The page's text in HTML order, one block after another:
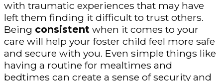
with traumatic experiences that may have
left them finding it difficult to trust others.
Being consistent when it comes to your
care will help your foster child feel more safe
and secure with you. Even simple things like
having a routine for mealtimes and
bedtimes can create a sense of security and